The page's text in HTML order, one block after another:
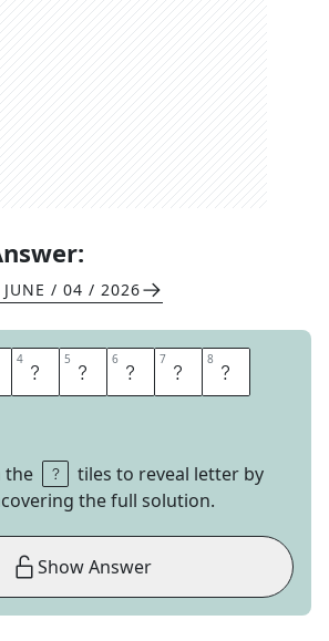
JUNE / 04 / 2026
4 I 5 G 6 A 7 T 8 E
the
tiles to reveal letter by
the full solution.
Show Answer